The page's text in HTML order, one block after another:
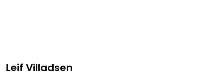
Leif Villadsen